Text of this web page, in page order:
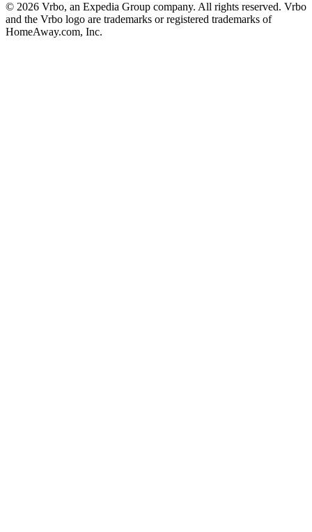
© 2026 Vrbo, an Expedia Group company. All rights reserved. Vrbo
and the Vrbo logo are trademarks or registered trademarks of
HomeAway.com, Inc.